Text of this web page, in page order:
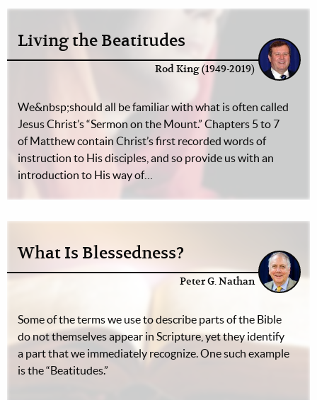
Living the Beatitudes
Rod King (1949-2019)
We&nbsp;should all be familiar with what is often called
Jesus Christ’s “Sermon on the Mount.” Chapters 5 to 7
of Matthew contain Christ’s first recorded words of
instruction to His disciples, and so provide us with an
introduction to His way of…
What Is Blessedness?
Peter G. Nathan
Some of the terms we use to describe parts of the Bible
do not themselves appear in Scripture, yet they identify
a part that we immediately recognize. One such example
is the “Beatitudes.”